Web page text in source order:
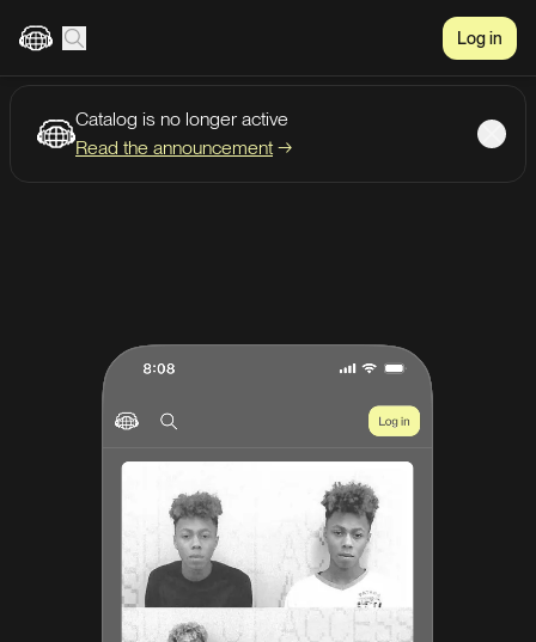
Log in
Catalog is no longer active
Read the announcement →
Create account Listen